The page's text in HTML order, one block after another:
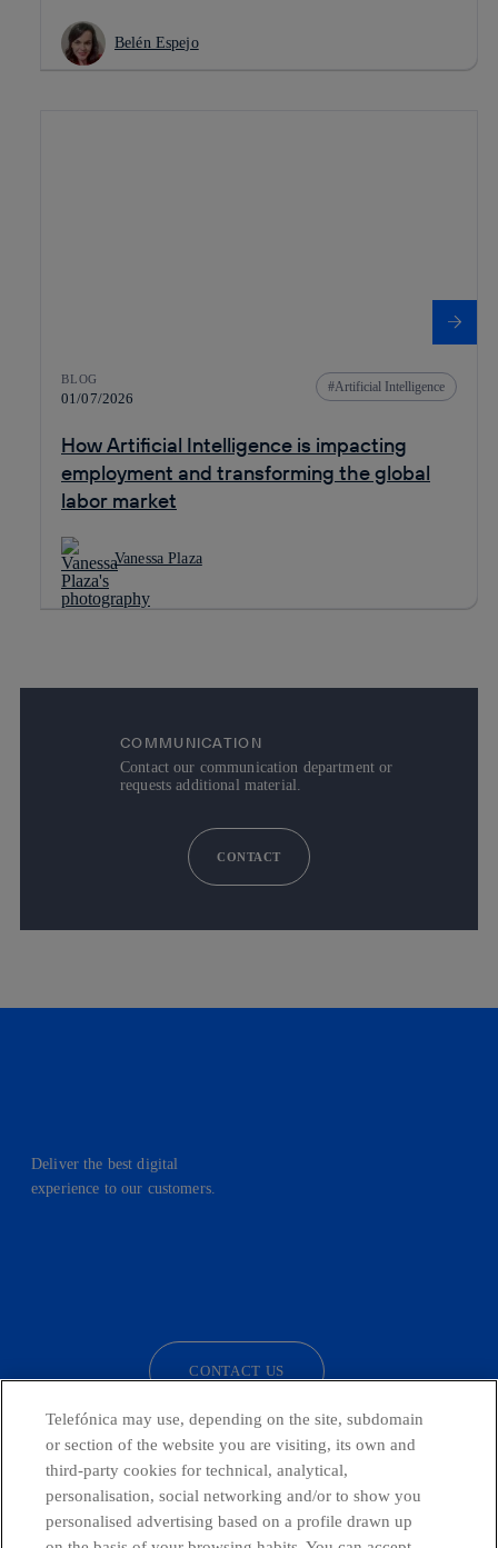
Belén Espejo
BLOG
01/07/2026
Artificial Intelligence
How Artificial Intelligence is impacting
employment and transforming the global
labor market
Vanessa Plaza
COMMUNICATION
Contact our communication department or
requests additional material.
CONTACT
Deliver the best digital
experience to our customers.
CONTACT US
Countries and emerging Units
Telefónica may use, depending on the site, subdomain
or section of the website you are visiting, its own and
third-party cookies for technical, analytical,
personalisation, social networking and/or to show you
personalised advertising based on a profile drawn up